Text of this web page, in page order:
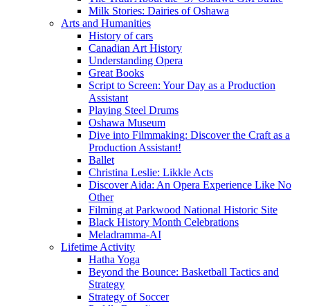
Milk Stories: Dairies of Oshawa
Arts and Humanities
History of cars
Canadian Art History
Understanding Opera
Great Books
Script to Screen: Your Day as a Production
Assistant
Playing Steel Drums
Oshawa Museum
Dive into Filmmaking: Discover the Craft as a
Production Assistant!
Ballet
Christina Leslie: Likkle Acts
Discover Aida: An Opera Experience Like No
Other
Filming at Parkwood National Historic Site
Black History Month Celebrations
Meladramma-AI
Lifetime Activity
Hatha Yoga
Beyond the Bounce: Basketball Tactics and
Strategy
Strategy of Soccer